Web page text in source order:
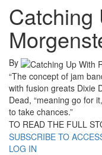
Catching
By
“The concept of jam
with fusion greats Dixie
Dead, “meaning go for
to take chances.”
TO READ THE FULL
SUBSCRIBE TO
LOG IN